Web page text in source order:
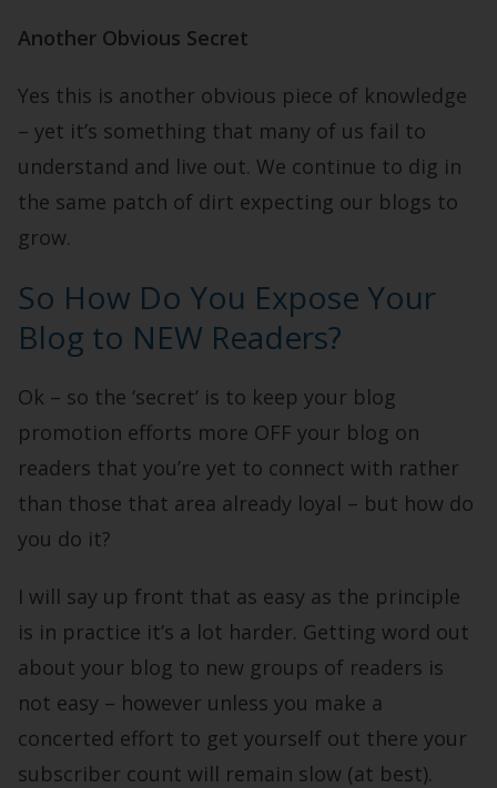
Another Obvious Secret
Yes this is another obvious piece of knowledge
– yet it’s something that many of us fail to
understand and live out. We continue to dig in
the same patch of dirt expecting our blogs to
grow.
So How Do You Expose Your
Blog to NEW Readers?
Ok – so the ‘secret’ is to keep your blog
promotion efforts more OFF your blog on
readers that you’re yet to connect with rather
than those that area already loyal – but how do
you do it?
I will say up front that as easy as the principle
is in practice it’s a lot harder. Getting word out
about your blog to new groups of readers is
not easy – however unless you make a
concerted effort to get yourself out there your
subscriber count will remain slow (at best).